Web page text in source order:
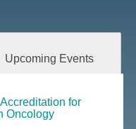
Upcoming Events
for
Oncology